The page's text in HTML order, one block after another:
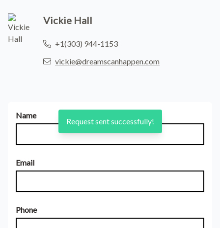
Vickie Hall
+1(303) 944-1153
vickie@dreamscanhappen.com
Name
Email
Phone
Request sent successfully!